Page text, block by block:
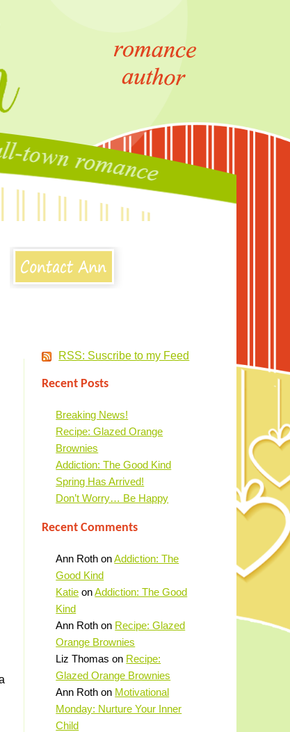
RSS: Suscribe to my Feed
Recent Posts
Breaking News!
Recipe: Glazed Orange
Brownies
Addiction: The Good Kind
Spring Has Arrived!
Don’t Worry… Be Happy
Recent Comments
Ann Roth onAddiction: The
Good Kind
Katie onAddiction: The Good
Kind
Ann Roth on Recipe: Glazed
Orange Brownies
Liz Thomas on Recipe:
Glazed Orange Brownies
Ann Roth on Motivational
Monday: Nurture Your Inner
Child